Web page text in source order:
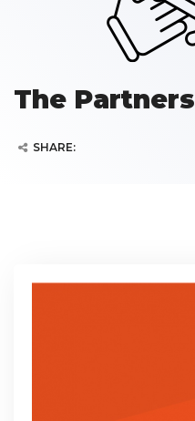
The Partners
SHARE: